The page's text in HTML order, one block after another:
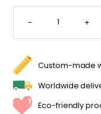
-
BALLERINA
QUANTITY
+
Custom-made
Worldwide
Eco-friendly